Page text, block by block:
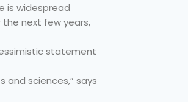
is widespread
next few years,
statement
and sciences,” says